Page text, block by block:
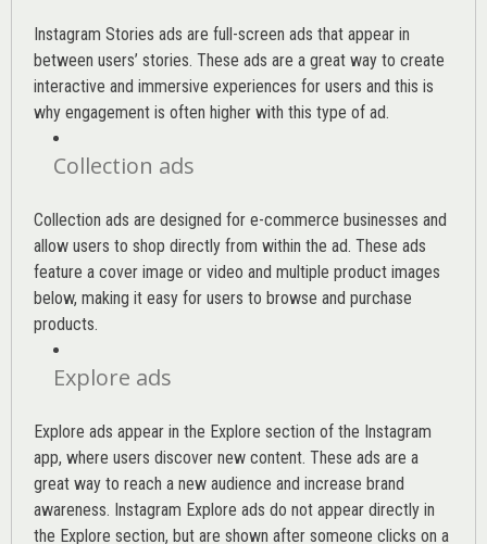
Instagram Stories ads are full-screen ads that appear in
between users’ stories. These ads are a great way to create
interactive and immersive experiences for users and this is
why engagement is often higher with this type of ad.
Collection ads
Collection ads are designed for e-commerce businesses and
allow users to shop directly from within the ad. These ads
feature a cover image or video and multiple product images
below, making it easy for users to browse and purchase
products.
Explore ads
Explore ads appear in the Explore section of the Instagram
app, where users discover new content. These ads are a
great way to reach a new audience and increase brand
awareness. Instagram Explore ads do not appear directly in
the Explore section, but are shown after someone clicks on a